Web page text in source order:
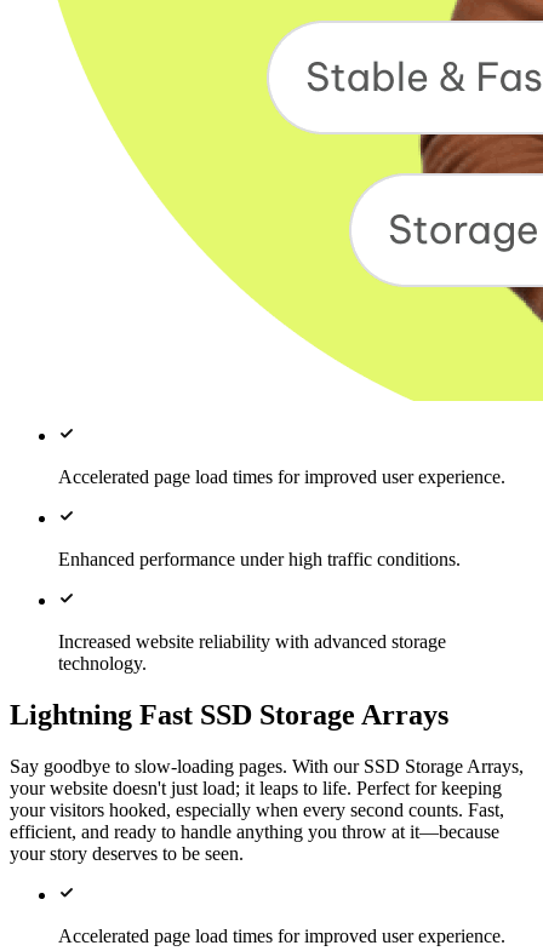
Accelerated page load times for improved user experience.
Enhanced performance under high traffic conditions.
Increased website reliability with advanced storage
technology.
Lightning Fast SSD Storage Arrays
Say goodbye to slow-loading pages. With our SSD Storage Arrays,
your website doesn't just load; it leaps to life. Perfect for keeping
your visitors hooked, especially when every second counts. Fast,
efficient, and ready to handle anything you throw at it—because
your story deserves to be seen.
Accelerated page load times for improved user experience.